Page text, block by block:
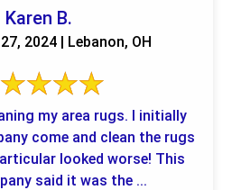
Karen B.
2024 | Lebanon, OH
my area rugs. I initially
come and clean the rugs
looked worse! This
said it was the ...